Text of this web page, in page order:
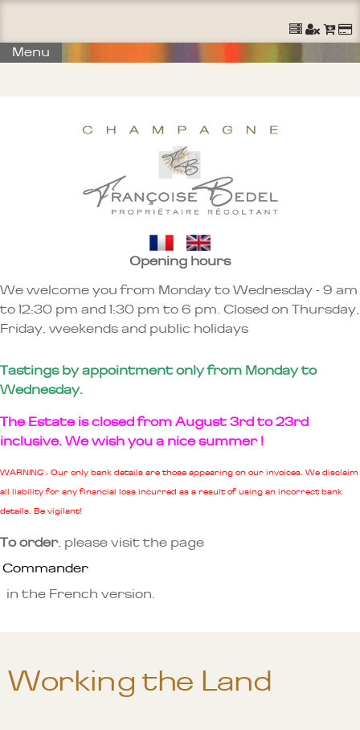
Menu
Opening hours
We welcome you from Monday to Wednesday - 9 am
to 12:30 pm and 1:30 pm to 6 pm. Closed on Thursday,
Friday, weekends and public holidays
Tastings by appointment only from Monday to
Wednesday.
The Estate is closed from August 3rd to 23rd
inclusive. We wish you a nice summer !
WARNING : Our only bank details are those appearing on our invoices. We disclaim
all liability for any financial loss incurred as a result of using an incorrect bank
details. Be vigilant!
To order, please visit the page
Commander
in the French version.
Working the Land